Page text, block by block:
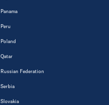
Panama
Peru
Poland
Qatar
Russian Federation
Serbia
Slovakia